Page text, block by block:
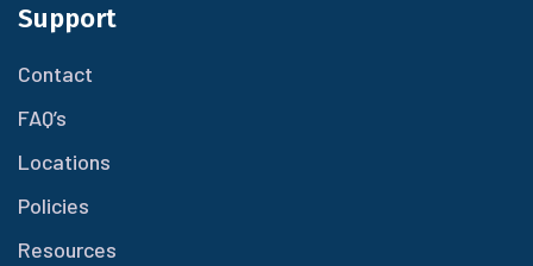
Support
Contact
FAQ’s
Locations
Policies
Resources